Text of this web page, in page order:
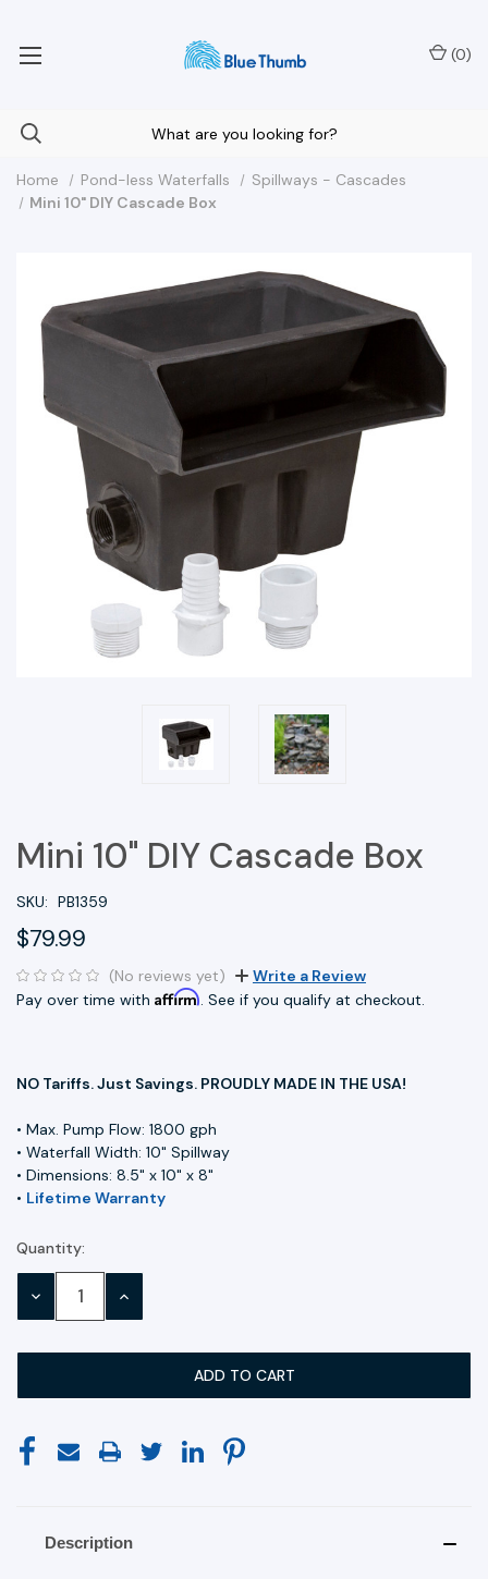
(0)
Home Pond-less Waterfalls
Spillways - Cascades
Mini 10" DIY Cascade Box
Mini 10" DIY Cascade Box
SKU: PB1359
$79.99
(No reviews yet)
Write a Review
Pay over time with Affirm. See if you qualify at checkout.
NO Tariffs. Just Savings. PROUDLY MADE IN THE USA!
• Max. Pump Flow: 1800 gph
• Waterfall Width: 10" Spillway
• Dimensions: 8.5" x 10" x 8"
• Lifetime Warranty
Current
Stock:
Quantity:
DECREASE INCREASE
Description